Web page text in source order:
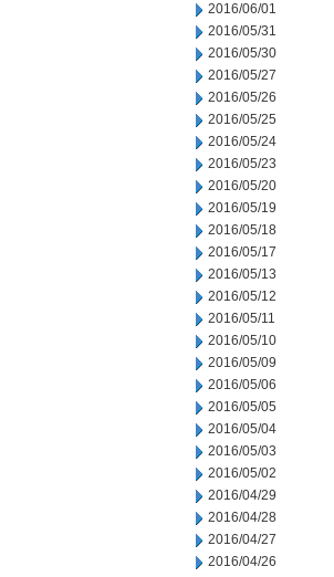
2016/06/01
2016/05/31
2016/05/30
2016/05/27
2016/05/26
2016/05/25
2016/05/24
2016/05/23
2016/05/20
2016/05/19
2016/05/18
2016/05/17
2016/05/13
2016/05/12
2016/05/11
2016/05/10
2016/05/09
2016/05/06
2016/05/05
2016/05/04
2016/05/03
2016/05/02
2016/04/29
2016/04/28
2016/04/27
2016/04/26